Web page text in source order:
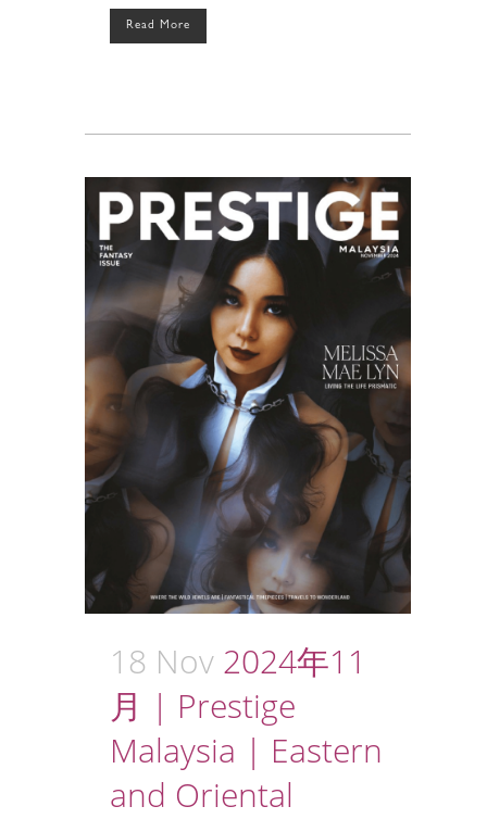
Read More
18 Nov 2024年11
月 | Prestige
Malaysia | Eastern
and Oriental